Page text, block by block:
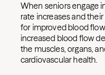
When seniors engage
rate increases and
for improved blood
increased blood flow
the muscles, organs,
cardiovascular health.